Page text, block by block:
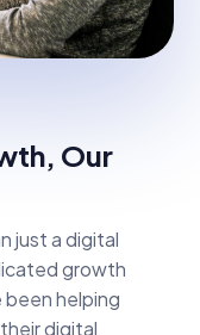
Our
just a digital
growth
been helping
digital